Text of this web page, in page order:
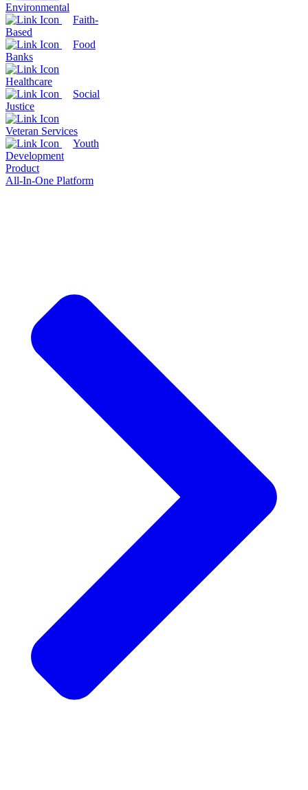
Environmental
Faith-
Based
Food
Banks
Healthcare
Social
Justice
Veteran Services
Youth
Development
Product
All-In-One Platform